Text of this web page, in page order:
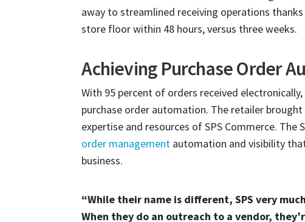
away to streamlined receiving operations
store floor within 48 hours, versus three weeks.
Achieving Purchase Order
With 95 percent of orders received
purchase order automation. The retailer
expertise and resources of SPS Commerce. The
order management automation and visibility
business.
“While their name is different, SPS very
When they do an outreach to a vendor,